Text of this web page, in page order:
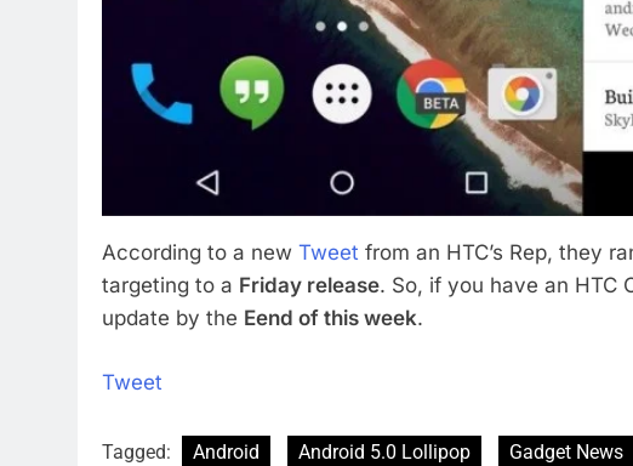
According to a new Tweet from an HTC’s Rep, they
targeting to a Friday release. So, if you have an HTC
update by the Eend of this week.
Tweet
Tagged: Android Android 5.0 Lollipop Gadget News